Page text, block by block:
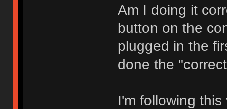
Am I doing it
button on the
plugged in the
done the
I'm following this